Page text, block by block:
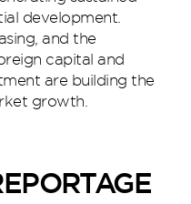
development.
and the
capital and
are building the
growth.